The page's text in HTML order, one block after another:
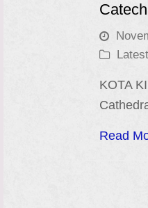
KOTA
Read